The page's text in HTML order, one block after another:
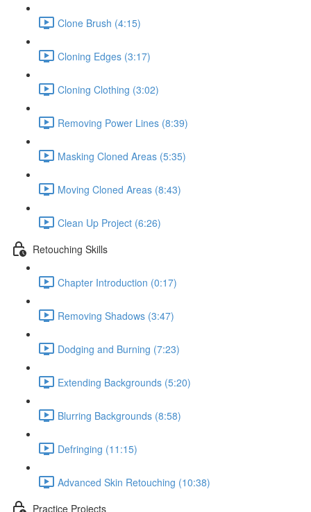
Clone Brush (4:15)
Cloning Edges (3:17)
Cloning Clothing (3:02)
Removing Power Lines (8:39)
Masking Cloned Areas (5:35)
Moving Cloned Areas (8:43)
Clean Up Project (6:26)
Retouching Skills
Chapter Introduction (0:17)
Removing Shadows (3:47)
Dodging and Burning (7:23)
Extending Backgrounds (5:20)
Blurring Backgrounds (8:58)
Defringing (11:15)
Advanced Skin Retouching (10:38)
Practice Projects